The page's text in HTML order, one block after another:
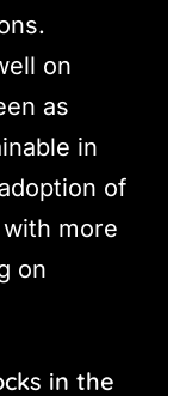
on
as
in
of
more
on
in the